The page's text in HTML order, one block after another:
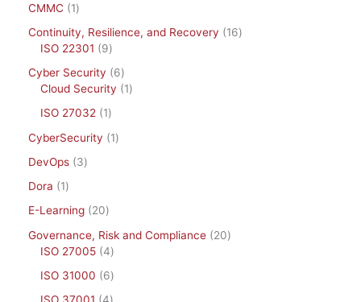
CMMC
1
Continuity, Resilience, and Recovery
16
ISO 22301
9
Cyber Security
6
Cloud Security
1
ISO 27032
1
CyberSecurity
1
DevOps
3
Dora
1
E-Learning
20
Governance, Risk and Compliance
20
ISO 27005 4
ISO 31000
6